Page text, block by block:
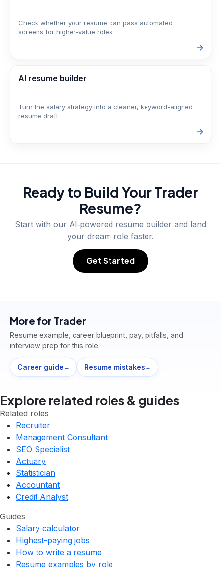
Check whether your resume can pass automated
screens for higher-value roles.
->
AI resume builder
Turn the salary strategy into a cleaner, keyword-aligned
resume draft.
->
Ready to Build YourTrader
Resume?
Start with our AI‑powered resume builder and land
your dream role faster.
Get Started
More for Trader
Resume example, career blueprint, pay, pitfalls, and
interview prep for this role.
Career guide → Resume mistakes →
Explore related roles & guides
Related roles
Recruiter
Management Consultant
SEO Specialist
Actuary
Statistician
Accountant
Credit Analyst
Guides
Salary calculator
Highest-paying jobs
How to write a resume
Resume examples by role